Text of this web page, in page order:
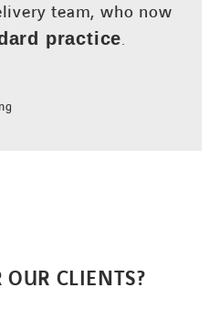
team, who now
practice.
CLIENTS?